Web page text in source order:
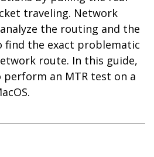
traveling. Network
the routing and the
find the exact problematic
route. In this guide,
an MTR test on a